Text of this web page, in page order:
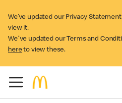
We’ve updated our Privacy
view it.
We've updated our Terms and
here to view these.